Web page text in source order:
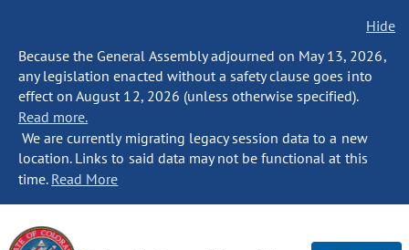
Hide
Because the General Assembly adjourned on May 13, 2026,
any legislation enacted without a safety clause goes into
effect on August 12, 2026 (unless otherwise specified).
Read more.
We are currently migrating legacy session data to a new
location. Links to said data may not be functional at this
time. Read More